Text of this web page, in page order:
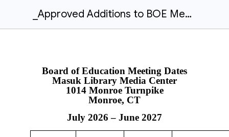
_Approved Additions to BOE Meeting Dates - July 2026-June 2027
Board of Education Meeting Dates
Masuk Library Media Center
1014 Monroe Turnpike
Monroe, CT
July 2026 – June 2027